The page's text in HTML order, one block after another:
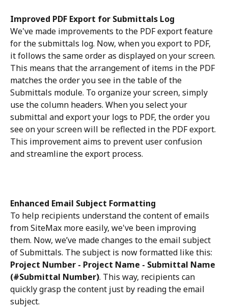
Improved PDF Export for Submittals Log
We've made improvements to the PDF export feature
for the submittals log. Now, when you export to PDF,
it follows the same order as displayed on your screen.
This means that the arrangement of items in the PDF
matches the order you see in the table of the
Submittals module. To organize your screen, simply
use the column headers. When you select your
submittal and export your logs to PDF, the order you
see on your screen will be reflected in the PDF export.
This improvement aims to prevent user confusion
and streamline the export process.
Enhanced Email Subject Formatting
To help recipients understand the content of emails
from SiteMax more easily, we've been improving
them. Now, we’ve made changes to the email subject
of Submittals. The subject is now formatted like this:
Project Number - Project Name - Submittal Name
(#Submittal Number). This way, recipients can
quickly grasp the content just by reading the email
subject.